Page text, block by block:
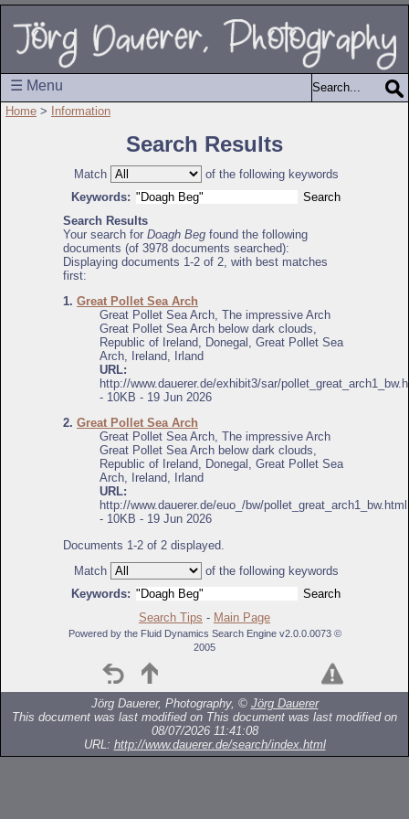
☰ Menu
Home > Information
Search Results
Match
of the following keywords
Keywords:
Search Results
Your search for Doagh Beg found the following
documents (of 3978 documents searched):
Displaying documents 1-2 of 2, with best matches
first:
1. Great Pollet Sea Arch
Great Pollet Sea Arch, The impressive Arch
Great Pollet Sea Arch below dark clouds,
Republic of Ireland, Donegal, Great Pollet Sea
Arch, Ireland, Irland
URL:
http://www.dauerer.de/exhibit3/sar/
- 10KB - 19 Jun 2026
2. Great Pollet Sea Arch
Great Pollet Sea Arch, The impressive Arch
Great Pollet Sea Arch below dark clouds,
Republic of Ireland, Donegal, Great Pollet Sea
Arch, Ireland, Irland
URL:
http://www.dauerer.de/euo_/bw/pollet_great_arch1_bw.html
- 10KB - 19 Jun 2026
Documents 1-2 of 2 displayed.
Match
of the following keywords
Keywords:
Search Tips - Main Page
Powered by the Fluid Dynamics Search Engine v2.0.0.0073 ©
2005
Jörg Dauerer, Photography, © Jörg Dauerer
This document was last modified on This document was last modified on
08/07/2026 11:41:08
URL: http://www.dauerer.de/search/index.html